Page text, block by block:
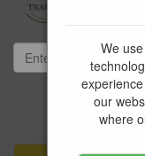
We
our
where